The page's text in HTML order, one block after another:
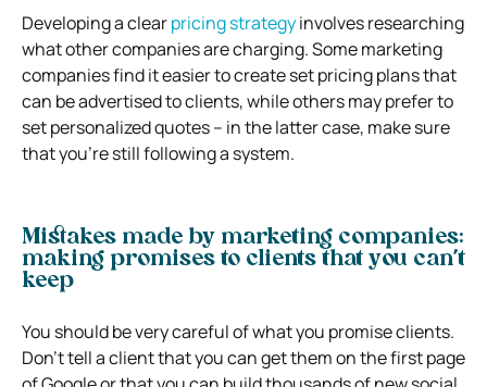
Developing a clearpricing strategyinvolves researching
what other companies are charging. Some marketing
companies find it easier to create set pricing plans that
can be advertised to clients, while others may prefer to
set personalized quotes – in the latter case, make sure
that you’re still following a system.
Mistakes made by marketing companies:
making promises to clients that you can’t
keep
You should be very careful of what you promise clients.
Don’t tell a client that you can get them on the first page